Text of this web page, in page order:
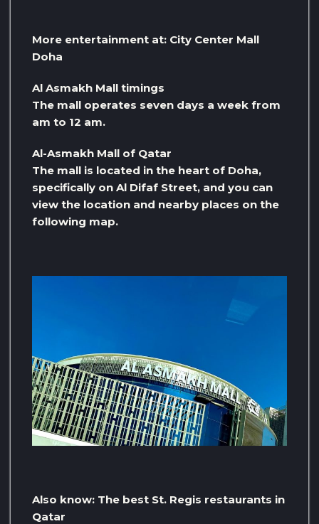
More entertainment at: City Center Mall
Doha
Al Asmakh Mall timings
The mall operates seven days a week from
am to 12 am.
Al-Asmakh Mall of Qatar
The mall is located in the heart of Doha,
specifically on Al Difaf Street, and you can
view the location and nearby places on the
following map.
Also know: The best St. Regis restaurants in
Qatar